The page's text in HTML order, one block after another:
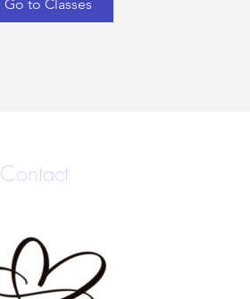
Go to Classes
Contact